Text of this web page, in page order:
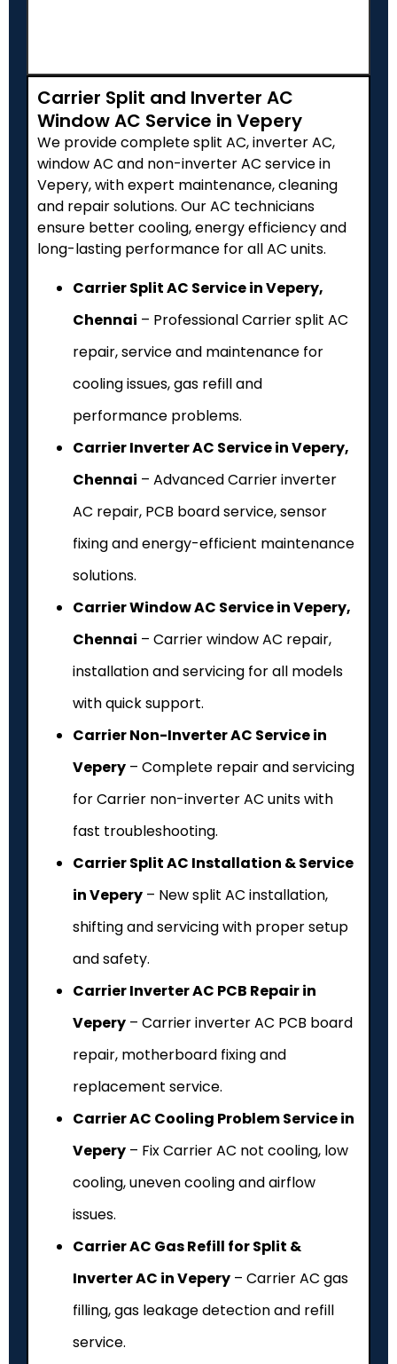
Carrier Split and Inverter AC
Window AC Service in Vepery
We provide complete split AC, inverter AC,
window AC and non-inverter AC service in
Vepery, with expert maintenance, cleaning
and repair solutions. Our AC technicians
ensure better cooling, energy efficiency and
long-lasting performance for all AC units.
Carrier Split AC Service in Vepery,
Chennai – Professional Carrier split AC
repair, service and maintenance for
cooling issues, gas refill and
performance problems.
Carrier Inverter AC Service in Vepery,
Chennai – Advanced Carrier inverter
AC repair, PCB board service, sensor
fixing and energy-efficient maintenance
solutions.
Carrier Window AC Service in Vepery,
Chennai – Carrier window AC repair,
installation and servicing for all models
with quick support.
Carrier Non-Inverter AC Service in
Vepery – Complete repair and servicing
for Carrier non-inverter AC units with
fast troubleshooting.
Carrier Split AC Installation & Service
in Vepery – New split AC installation,
shifting and servicing with proper setup
and safety.
Carrier Inverter AC PCB Repair in
Vepery – Carrier inverter AC PCB board
repair, motherboard fixing and
replacement service.
Carrier AC Cooling Problem Service in
Vepery – Fix Carrier AC not cooling, low
cooling, uneven cooling and airflow
issues.
Carrier AC Gas Refill for Split &
Inverter AC in Vepery – Carrier AC gas
filling, gas leakage detection and refill
service.